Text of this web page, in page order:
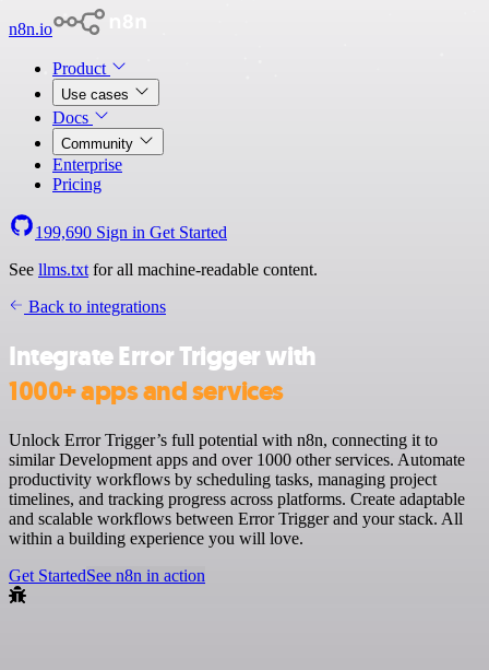
n8n.io
Product
Use cases
Docs
Community
Enterprise
Pricing
199,690 Sign in Get Started
See llms.txt for all machine-readable content.
Back to integrations
Integrate Error Trigger with
1000+ apps and services
Unlock Error Trigger’s full potential with n8n, connecting it to
similar Development apps and over 1000 other services. Automate
productivity workflows by scheduling tasks, managing project
timelines, and tracking progress across platforms. Create adaptable
and scalable workflows between Error Trigger and your stack. All
within a building experience you will love.
Get StartedSee n8n in action